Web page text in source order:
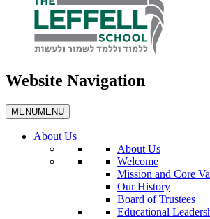
Website Navigation
MENUMENU
About Us
About Us
Welcome
Mission and Core
Our History
Board of Trustees
Educational